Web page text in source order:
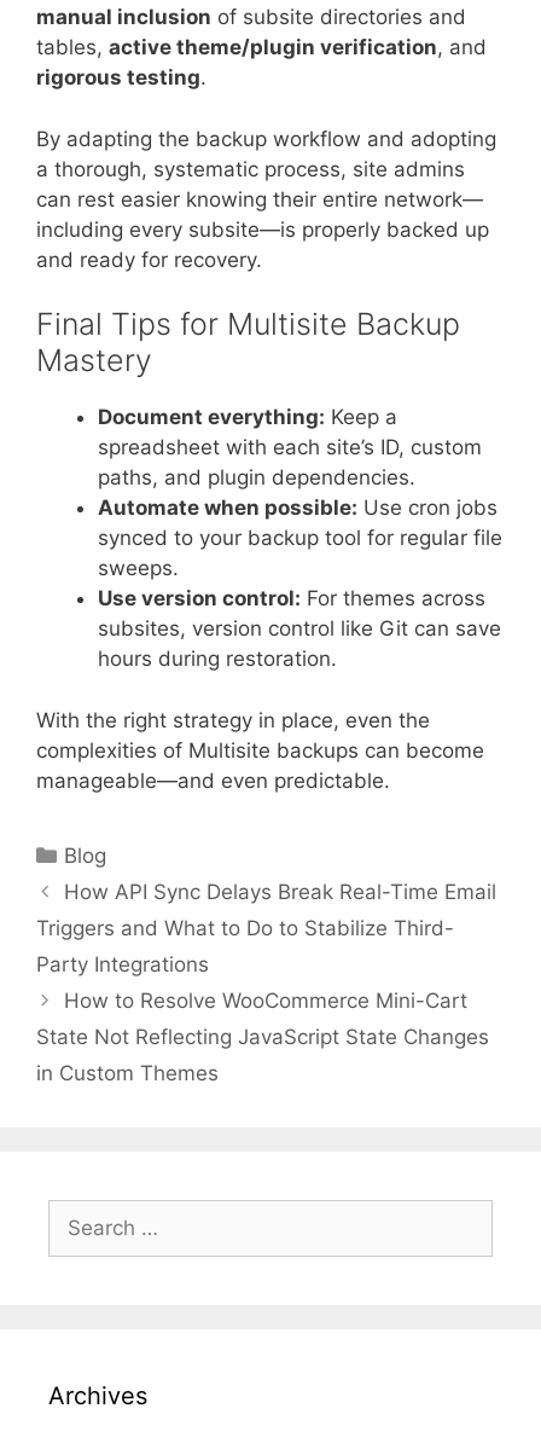
manual inclusion of subsite directories and
tables, active theme/plugin verification, and
rigorous testing.
By adapting the backup workflow and adopting
a thorough, systematic process, site admins
can rest easier knowing their entire network—
including every subsite—is properly backed up
and ready for recovery.
Final Tips for Multisite Backup
Mastery
Document everything: Keep a
spreadsheet with each site’s ID, custom
paths, and plugin dependencies.
Automate when possible: Use cron jobs
synced to your backup tool for regular file
sweeps.
Use version control: For themes across
subsites, version control like Git can save
hours during restoration.
With the right strategy in place, even the
complexities of Multisite backups can become
manageable—and even predictable.
Categories
Blog
How API Sync Delays Break Real-Time Email
Triggers and What to Do to Stabilize Third-
Party Integrations
How to Resolve WooCommerce Mini-Cart
State Not Reflecting JavaScript State Changes
in Custom Themes
for:
Archives